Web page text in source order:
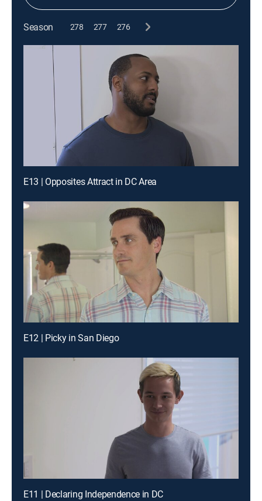
Season 278 277 276
E13 | Opposites Attract in DC Area
E12 | Picky in San Diego
E11 | Declaring Independence in DC